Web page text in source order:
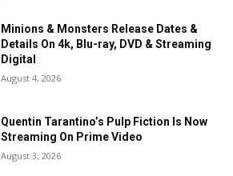
Minions & Monsters Release Dates &
Details On 4k, Blu-ray, DVD & Streaming
Digital
August 4, 2026
Quentin Tarantino’s Pulp Fiction Is Now
Streaming On Prime Video
August 3, 2026